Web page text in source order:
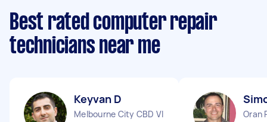
Best rated computer repair
technicians near me
Keyvan D
Melbourne City CBD VIC
Oran